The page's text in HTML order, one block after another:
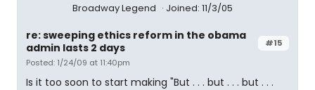
Broadway Legend
Joined: 11/3/05
#15
re: sweeping ethics reform in the obama
admin lasts 2 days
Posted: 1/24/09 at 11:40pm
Is it too soon to start making "But . . . but . . . but . . .